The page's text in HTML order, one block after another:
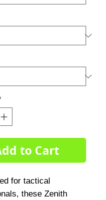
to Cart
for tactical
these Zenith